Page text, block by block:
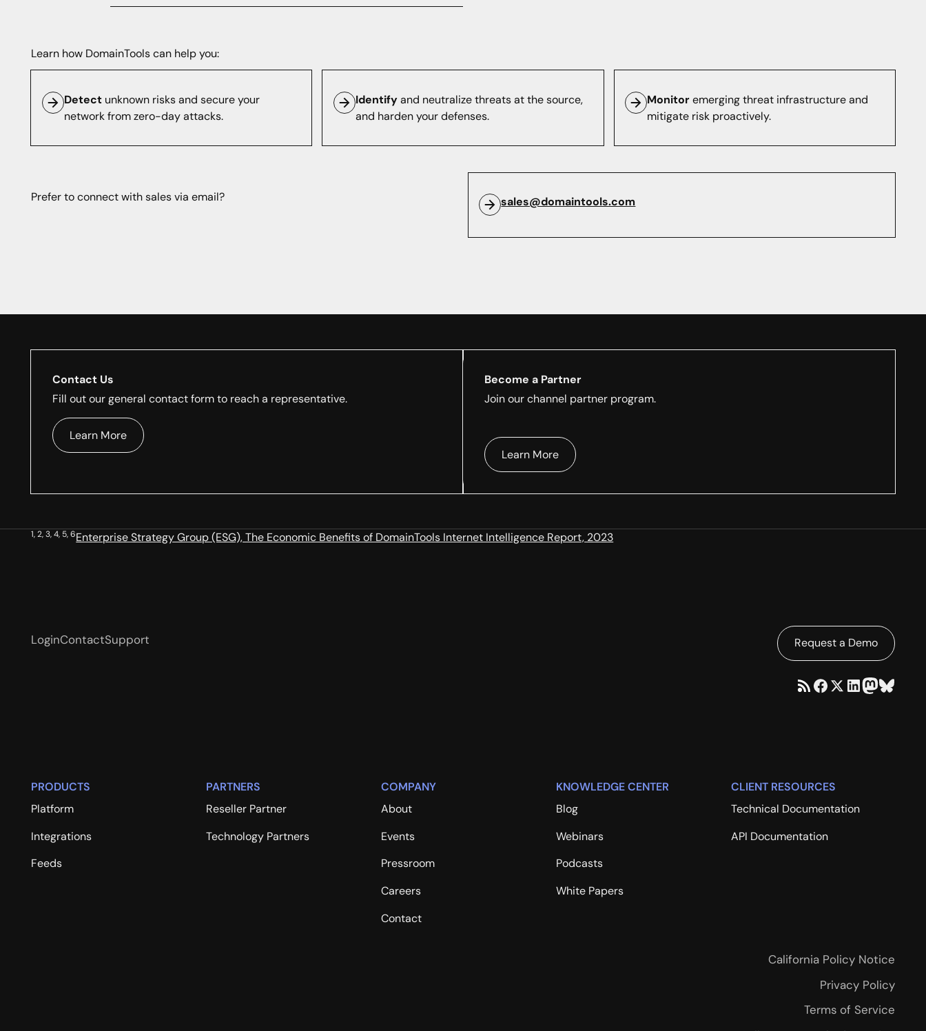
Learn how DomainTools can help you:
Detectunknown risks and secure your
network from zero-day attacks.
Identifyand neutralize threats at the source,
and harden your defenses.
Monitoremerging threat infrastructure and
mitigate risk proactively.
Prefer to connect with sales via email? sales@domaintools.com
Contact Us
Fill out our general contact form to reach a representative.
Learn More
Become a Partner
Join our channel partner program.
Learn More
1, 2, 3, 4, 5, 6Enterprise Strategy Group (ESG), The Economic Benefits of DomainTools Internet Intelligence Report, 2023
LoginContactSupport Request a Demo
PRODUCTS
Platform
Integrations
Feeds
PARTNERS
Reseller Partner
Technology Partners
COMPANY
About
Events
Pressroom
Careers
Contact
KNOWLEDGE CENTER
Blog
Webinars
Podcasts
White Papers
CLIENT RESOURCES
Technical Documentation
API Documentation
California Policy Notice
Privacy Policy
Terms of Service